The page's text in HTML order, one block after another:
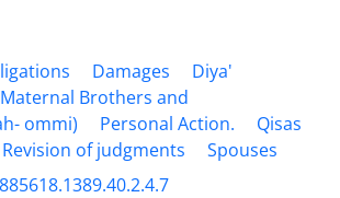
Damages
Diya'
Maternal Brothers and
ommi)
Personal Action.
Qisas
Revision of judgments
Spouses